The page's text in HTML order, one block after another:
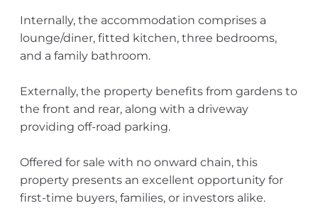
Internally, the accommodation comprises a
lounge/diner, fitted kitchen, three bedrooms,
and a family bathroom.
Externally, the property benefits from gardens to
the front and rear, along with a driveway
providing off-road parking.
Offered for sale with no onward chain, this
property presents an excellent opportunity for
first-time buyers, families, or investors alike.